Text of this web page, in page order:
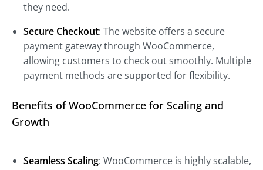
they need.
Secure Checkout: The website offers a secure
payment gateway through WooCommerce,
allowing customers to check out smoothly. Multiple
payment methods are supported for flexibility.
Benefits of WooCommerce for Scaling and
Growth
Seamless Scaling: WooCommerce is highly scalable,